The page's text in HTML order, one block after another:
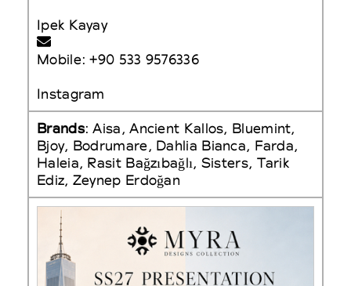
Ipek Kayay
Mobile: +90 533 9576336
Instagram
Brands: Aisa, Ancient Kallos, Bluemint,
Bjoy, Bodrumare, Dahlia Bianca, Farda,
Haleia, Rasit Bağzıbağlı, Sisters, Tarik
Ediz, Zeynep Erdoğan